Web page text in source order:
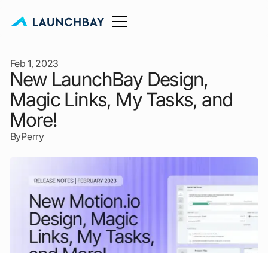
Feb 1, 2023
New LaunchBay Design,
Magic Links, My Tasks, and
More!
ByPerry